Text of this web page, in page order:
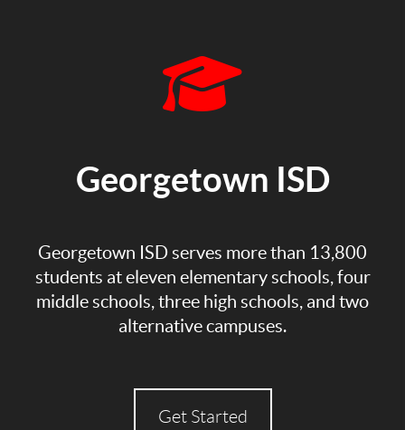
Georgetown ISD
Georgetown ISD serves more than 13,800
students at eleven elementary schools, four
middle schools, three high schools, and two
alternative campuses.
Get Started